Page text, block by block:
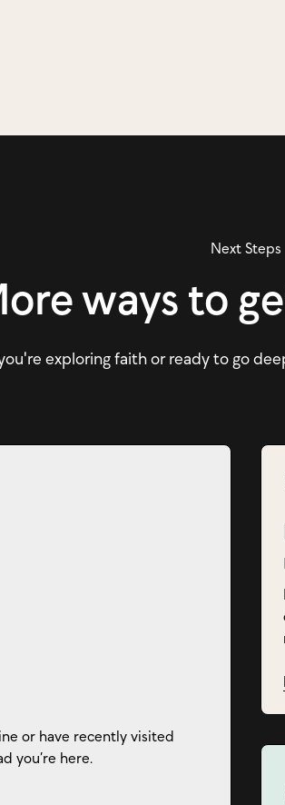
Next Steps
ways to
exploring faith or ready to go
or have recently visited
you’re here.